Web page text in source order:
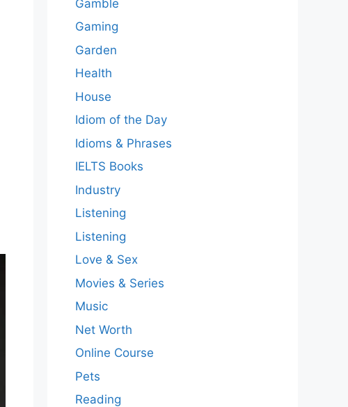
Gamble
Gaming
Garden
Health
House
Idiom of the Day
Idioms & Phrases
IELTS Books
Industry
Listening
Listening
Love & Sex
Movies & Series
Music
Net Worth
Online Course
Pets
Reading